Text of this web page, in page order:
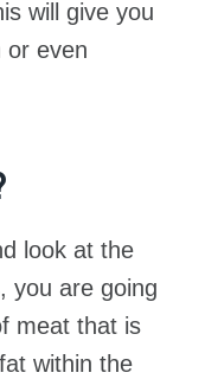
will give you
or even
look at the
you are going
meat that is
within the